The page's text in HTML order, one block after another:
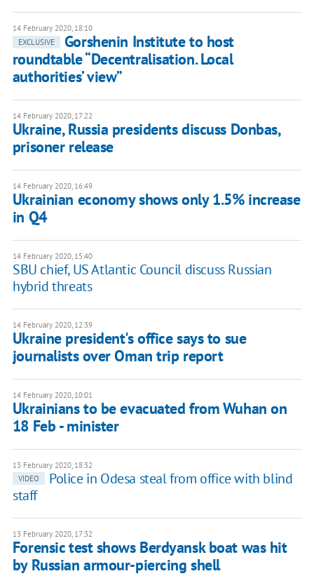
14 February 2020, 18:10
EXCLUSIVE
Gorshenin Institute to host
roundtable “Decentralisation. Local
authorities’ view”
14 February 2020, 17:22
Ukraine, Russia presidents discuss Donbas,
prisoner release
14 February 2020, 16:49
Ukrainian economy shows only 1.5% increase
in Q4
14 February 2020, 15:40
SBU chief, US Atlantic Council discuss Russian
hybrid threats
14 February 2020, 12:39
Ukraine president's office says to sue
journalists over Oman trip report
14 February 2020, 10:01
Ukrainians to be evacuated from Wuhan on
18 Feb - minister
13 February 2020, 18:32
VIDEO
Police in Odesa steal from office with blind
staff
13 February 2020, 17:32
Forensic test shows Berdyansk boat was hit
by Russian armour-piercing shell